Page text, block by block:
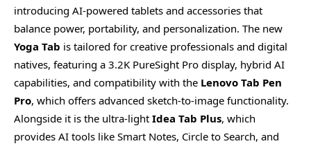
introducing AI-powered tablets and accessories that
balance power, portability, and personalization. The new
Yoga Tab is tailored for creative professionals and digital
natives, featuring a 3.2K PureSight Pro display, hybrid AI
capabilities, and compatibility with the Lenovo Tab Pen
Pro, which offers advanced sketch-to-image functionality.
Alongside it is the ultra-light Idea Tab Plus, which
provides AI tools like Smart Notes, Circle to Search, and